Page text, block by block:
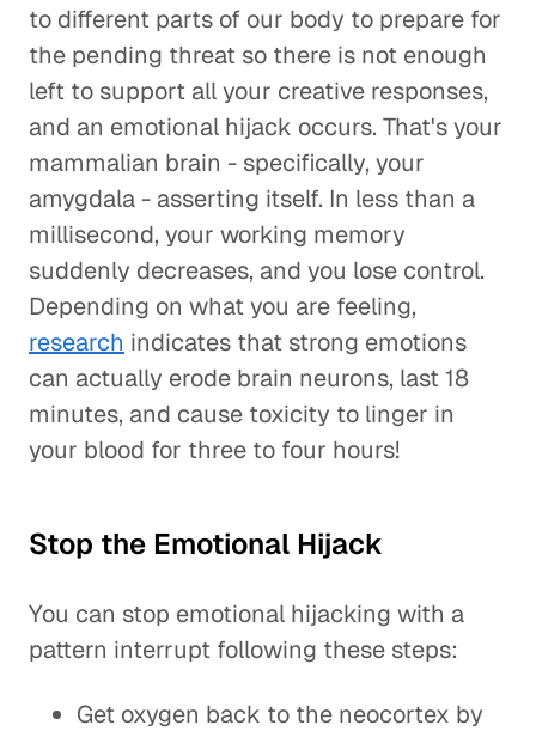
to different parts of our body to prepare for
the pending threat so there is not enough
left to support all your creative responses,
and an emotional hijack occurs. That's your
mammalian brain - specifically, your
amygdala - asserting itself. In less than a
millisecond, your working memory
suddenly decreases, and you lose control.
Depending on what you are feeling,
research indicates that strong emotions
can actually erode brain neurons, last 18
minutes, and cause toxicity to linger in
your blood for three to four hours!
Stop the Emotional Hijack
You can stop emotional hijacking with a
pattern interrupt following these steps:
Get oxygen back to the neocortex by